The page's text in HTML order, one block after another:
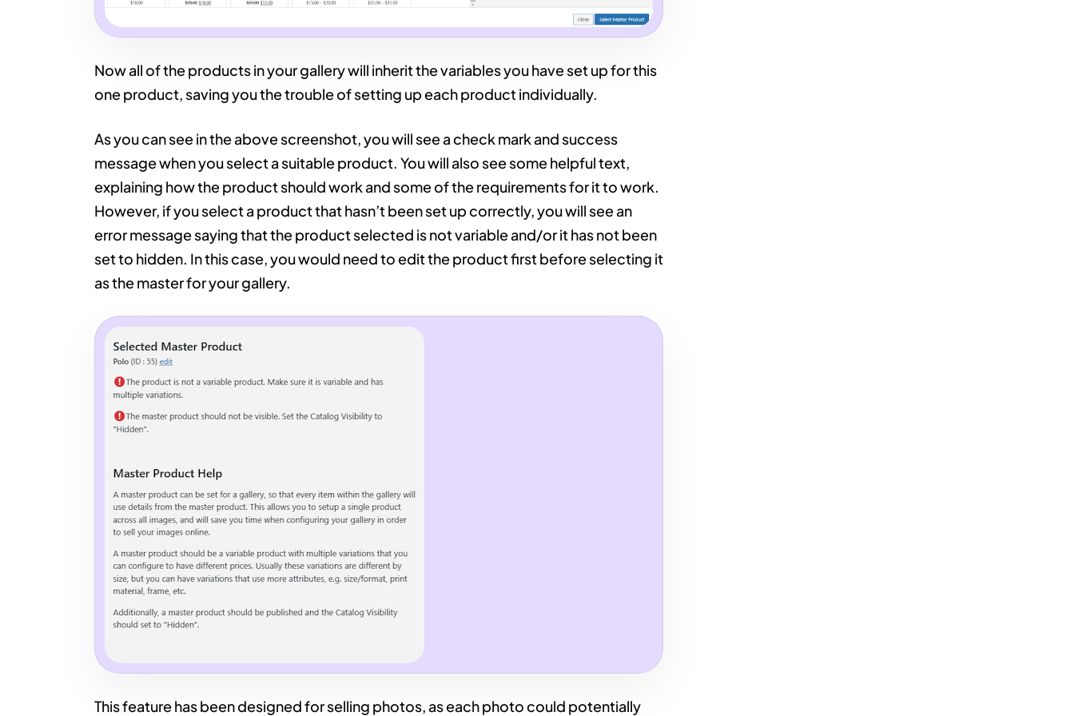
Now all of the products in your gallery will inherit the variables you have set up for this
one product, saving you the trouble of setting up each product individually.
As you can see in the above screenshot, you will see a check mark and success
message when you select a suitable product. You will also see some helpful text,
explaining how the product should work and some of the requirements for it to work.
However, if you select a product that hasn’t been set up correctly, you will see an
error message saying that the product selected is not variable and/or it has not been
set to hidden. In this case, you would need to edit the product first before selecting it
as the master for your gallery.
This feature has been designed for selling photos, as each photo could potentially